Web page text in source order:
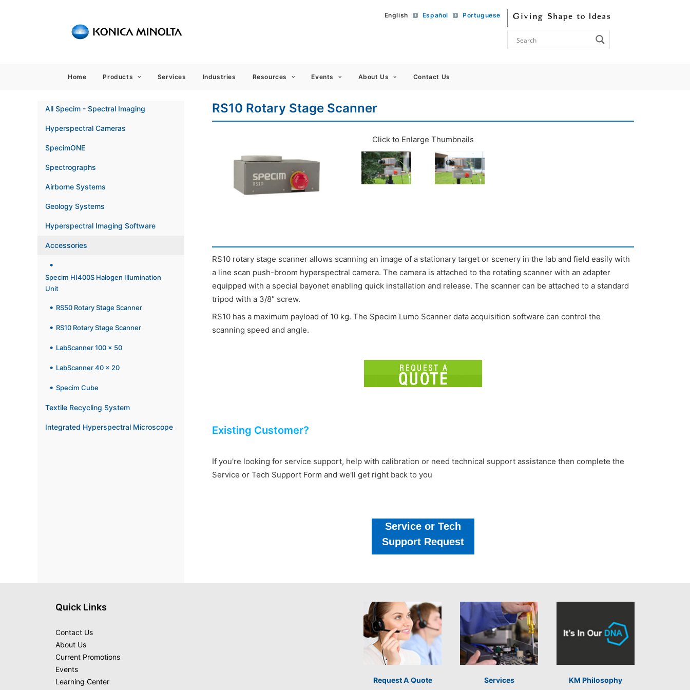
English Español Portuguese
Home Products Services Industries Resources Events About Us Contact Us
All Specim - Spectral Imaging
Hyperspectral Cameras
SpecimONE
Spectrographs
Airborne Systems
Geology Systems
Hyperspectral Imaging Software
Accessories
Specim HI400S Halogen Illumination
Unit
RS50 Rotary Stage Scanner
RS10 Rotary Stage Scanner
LabScanner 100 x 50
LabScanner 40 x 20
Specim Cube
Textile Recycling System
Integrated Hyperspectral Microscope
RS10 Rotary Stage Scanner
Click to Enlarge Thumbnails
RS10 rotary stage scanner allows scanning an image of a stationary target or scenery in the lab and field easily with
a line scan push-broom hyperspectral camera. The camera is attached to the rotating scanner with an adapter
equipped with a special bayonet enabling quick installation and release. The scanner can be attached to a standard
tripod with a 3/8″ screw.
RS10 has a maximum payload of 10 kg. The Specim Lumo Scanner data acquisition software can control the
scanning speed and angle.
Existing Customer?
If you're looking for service support, help with calibration or need technical support assistance then complete the
Service or Tech Support Form and we'll get right back to you
Service or Tech
Support Request
Quick Links
Contact Us
About Us
Current Promotions
Events
Learning Center
Request A Quote Services KM Philosophy